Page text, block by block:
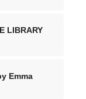
LIBRARY
Emma